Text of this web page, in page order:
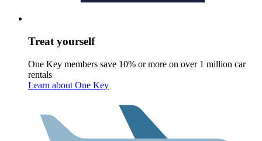
Treat yourself
One Key members save 10% or more on over 1 million car
rentals
Learn about One Key